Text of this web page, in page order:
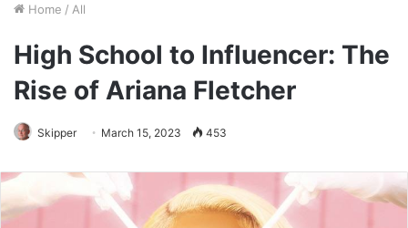
Home / All
High School to Influencer: The
Rise of Ariana Fletcher
Skipper March 15, 2023 453